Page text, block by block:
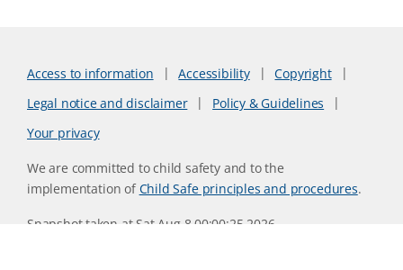
Access to information Accessibility
Copyright
Legal notice and disclaimer
Policy & Guidelines
Your privacy
We are committed to child safety and to the
implementation ofChild Safe principles and procedures.
Snapshot taken at Sat Aug 8 00:00:25 2026